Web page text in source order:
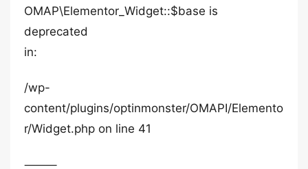
OMAP\Elementor_Widget::$base is
deprecated
in:
/wp-
content/plugins/optinmonster/OMAPI/Elemento
r/Widget.php on line 41
⸻